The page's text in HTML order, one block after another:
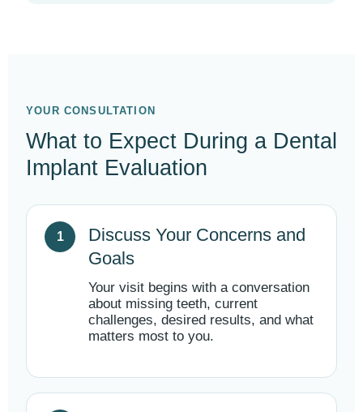
YOUR CONSULTATION
What to Expect During a Dental
Implant Evaluation
Discuss Your Concerns and
Goals
Your visit begins with a conversation
about missing teeth, current
challenges, desired results, and what
matters most to you.